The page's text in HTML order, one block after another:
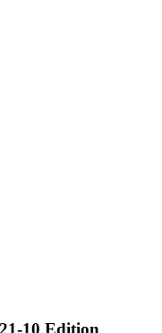
10 Edition